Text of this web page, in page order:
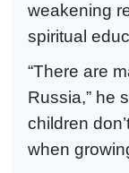
weakening
spiritual
“There are
Russia,” he
children
when